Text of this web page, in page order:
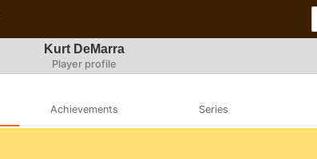
Kurt DeMarra
Player profile
Achievements Series